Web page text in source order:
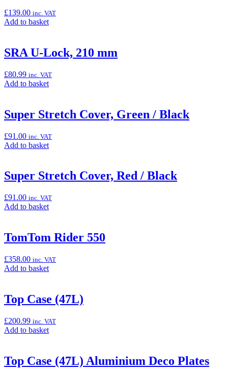
£139.00 inc. VAT
Add to basketAdd
“Outdoor
Cover”
SRA U-Lock, 210 mm
£80.99 inc. VAT
Add to basketAdd
“SRA
U-
210
mm”
Super Stretch Cover, Green / Black
£91.00 inc. VAT
Add to basketAdd
“Super
Stretch
Green
/
Super Stretch Cover, Red / Black
£91.00 inc. VAT
Add to basketAdd
“Super
Stretch
Red
/
TomTom Rider 550
£358.00 inc. VAT
Add to basketAdd
“TomTom
Rider
Top Case (47L)
£200.99 inc. VAT
Add to basketAdd
“Top
Case
Top Case (47L) Aluminium Deco Plates